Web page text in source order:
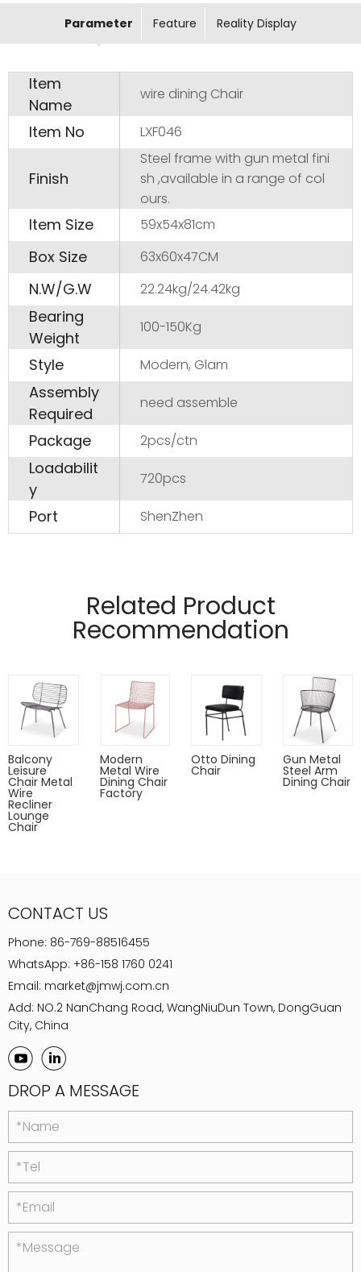
Parameter Feature Reality Display
Item
Name
wire dining Chair
Item No LXF046
Finish
Steel frame with gun metal fini
sh ,available in a range of col
ours.
Item Size 59x54x81cm
Box Size 63x60x47CM
N.W/G.W 22.24kg/24.42kg
Bearing
Weight
100-150Kg
Style Modern, Glam
Assembly
Required
need assemble
Package 2pcs/ctn
Loadabilit
y
720pcs
Port ShenZhen
Pads on table base protect floors.
Related Product
Recommendation
Balcony
Leisure
Chair Metal
Wire
Recliner
Lounge
Chair
Modern
Metal Wire
Dining Chair
Factory
Otto Dining
Chair
Gun Metal
Steel Arm
Dining Chair
CONTACT US
Phone: 86-769-88516455
WhatsApp: +86-158 1760 0241
Email: market@jmwj.com.cn
Add: NO.2 NanChang Road, WangNiuDun Town, DongGuan
City, China
DROP A MESSAGE
*Name
*Tel
*Email
*Message